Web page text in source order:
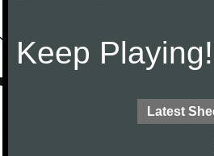
Keep Playing!
Latest